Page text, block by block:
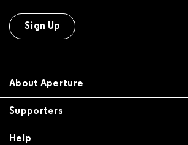
Sign Up
About Aperture
Supporters
Help